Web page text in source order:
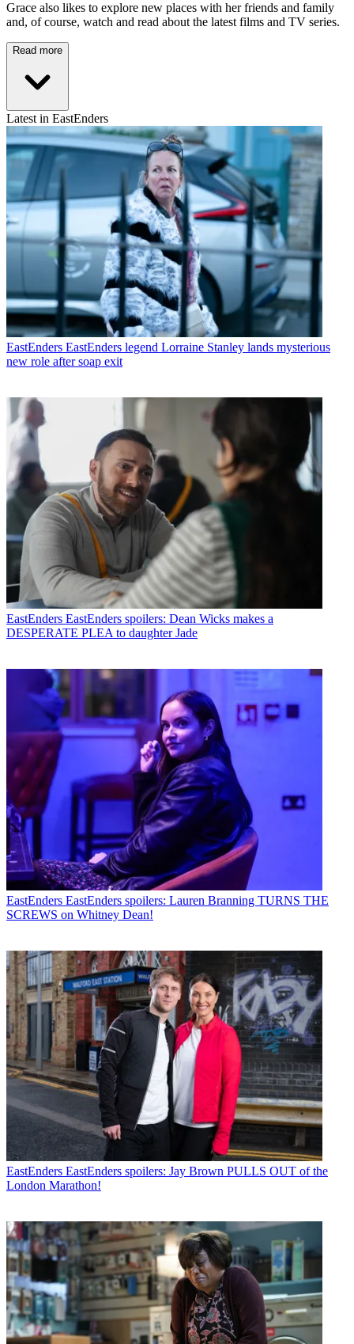
Grace also likes to explore new places with her friends and family
and, of course, watch and read about the latest films and TV series.
Read more
Latest in EastEnders
EastEnders EastEnders legend Lorraine Stanley lands mysterious
new role after soap exit
EastEnders EastEnders spoilers: Dean Wicks makes a
DESPERATE PLEA to daughter Jade
EastEnders EastEnders spoilers: Lauren Branning TURNS THE
SCREWS on Whitney Dean!
EastEnders EastEnders spoilers: Jay Brown PULLS OUT of the
London Marathon!